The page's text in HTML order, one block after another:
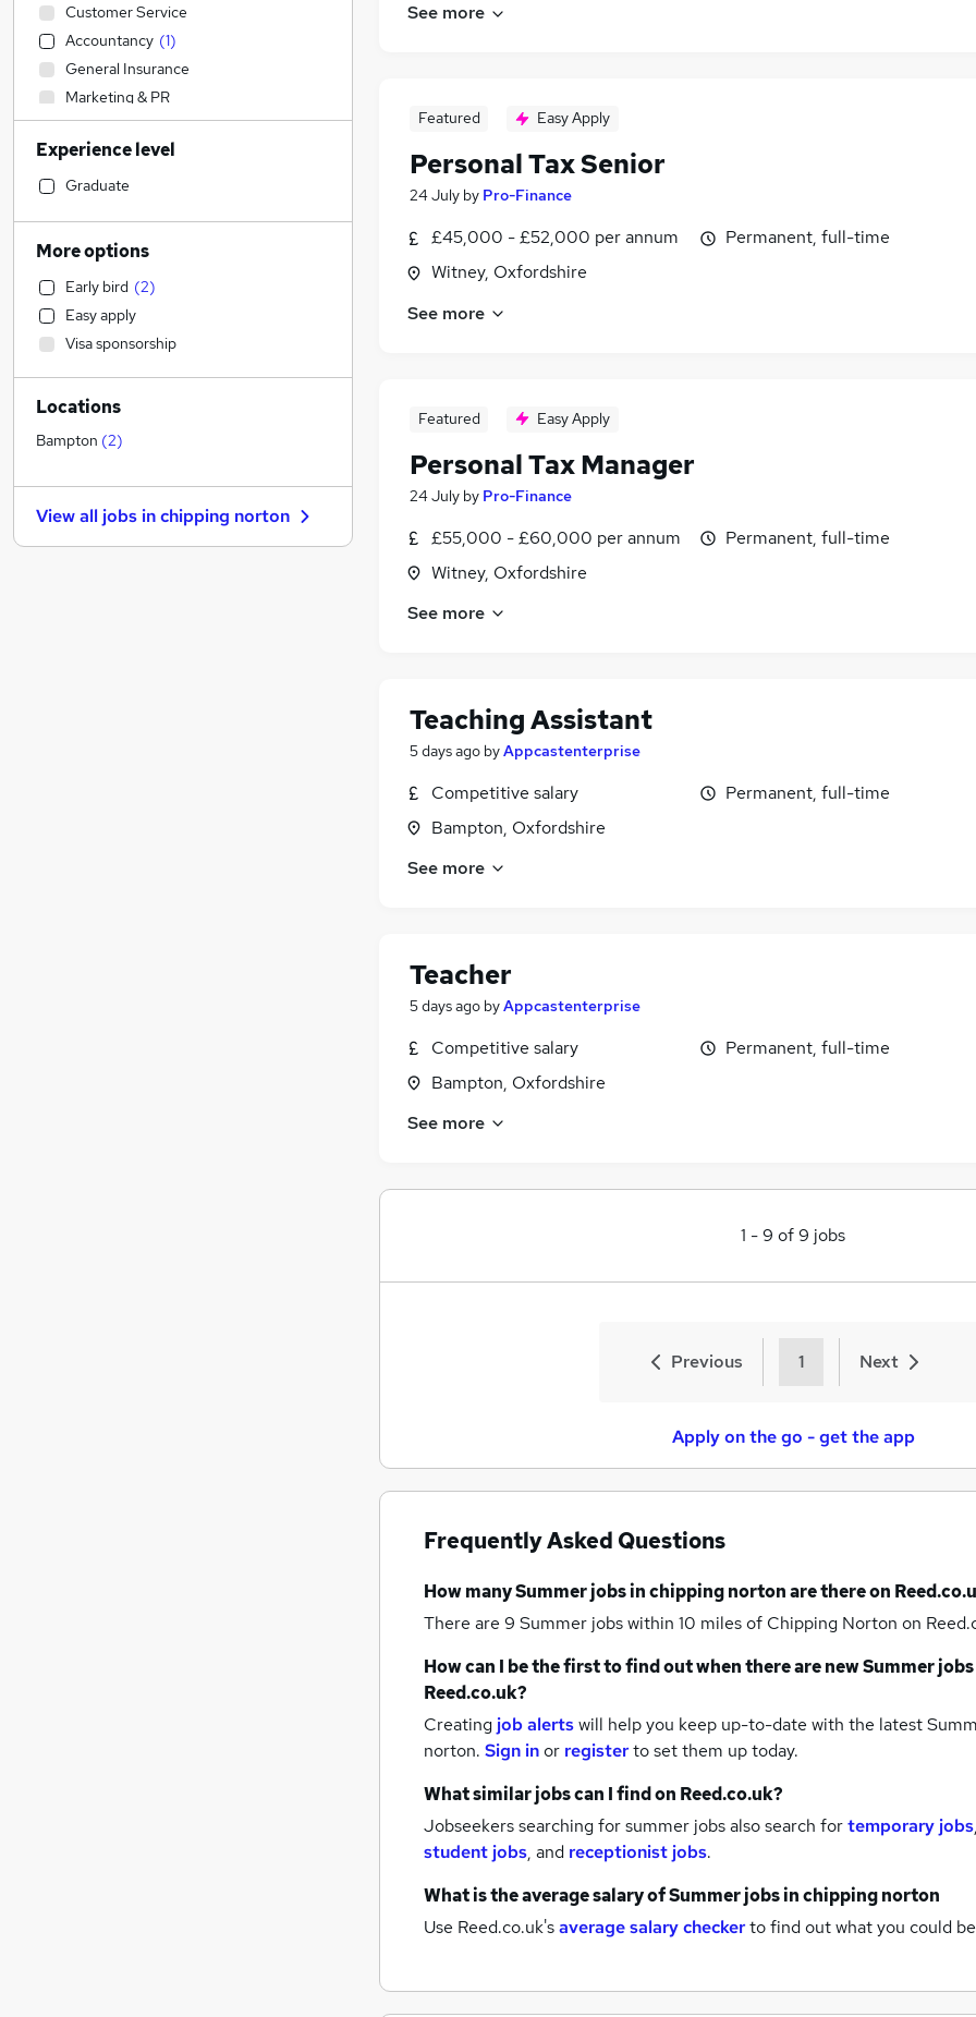
See more
Featured Easy Apply
Personal Tax Senior
24 July by Pro-Finance
£45,000 - £52,000 per annum
Witney, Oxfordshire
Permanent, full-time
See more
Featured Easy Apply
Personal Tax Manager
24 July by Pro-Finance
£55,000 - £60,000 per annum
Witney, Oxfordshire
Permanent, full-time
See more
Teaching Assistant
5 days ago byAppcastenterprise
Competitive salary
Bampton, Oxfordshire
Permanent, full-time
See more
Teacher
5 days ago byAppcastenterprise
Competitive salary
Bampton, Oxfordshire
Permanent, full-time
See more
1 -9 of9 jobs
Previous 1 Next
Apply on the go - get the app
Frequently Asked Questions
How manySummer jobsin chipping nortonare there on
There are 9 Summer jobs within 10 miles of Chipping Norton on
How can I be the first to find out when there are newSummer jobs
Reed.co.uk?
Creating job alertswill help you keep up-to-date with the latest
norton. Sign inor registerto set them up today.
What similar jobs can I find on Reed.co.uk?
Jobseekers searching for summer jobs also search fortemporary jobs
student jobs, and receptionist jobs.
What is the average salary ofSummer jobsin chipping norton
Use Reed.co.uk'saverage salary checkerto find out what you could
Customer Service
Accountancy (1)
General Insurance
Marketing & PR
IT & Telecoms (1)
Construction & Property
Charity & Voluntary
Human Resources
Health & Medicine
Engineering
Accountancy (Qualified)
Manufacturing
Hospitality & Catering
Motoring & Automotive
Recruitment Consultancy
Estate Agency
Graduate Training & Internships
Strategy & Consultancy
Experience level
Graduate
More options
Early bird (2)
Easy apply
Visa sponsorship
Locations
Bampton (2)
View all jobs inchipping norton